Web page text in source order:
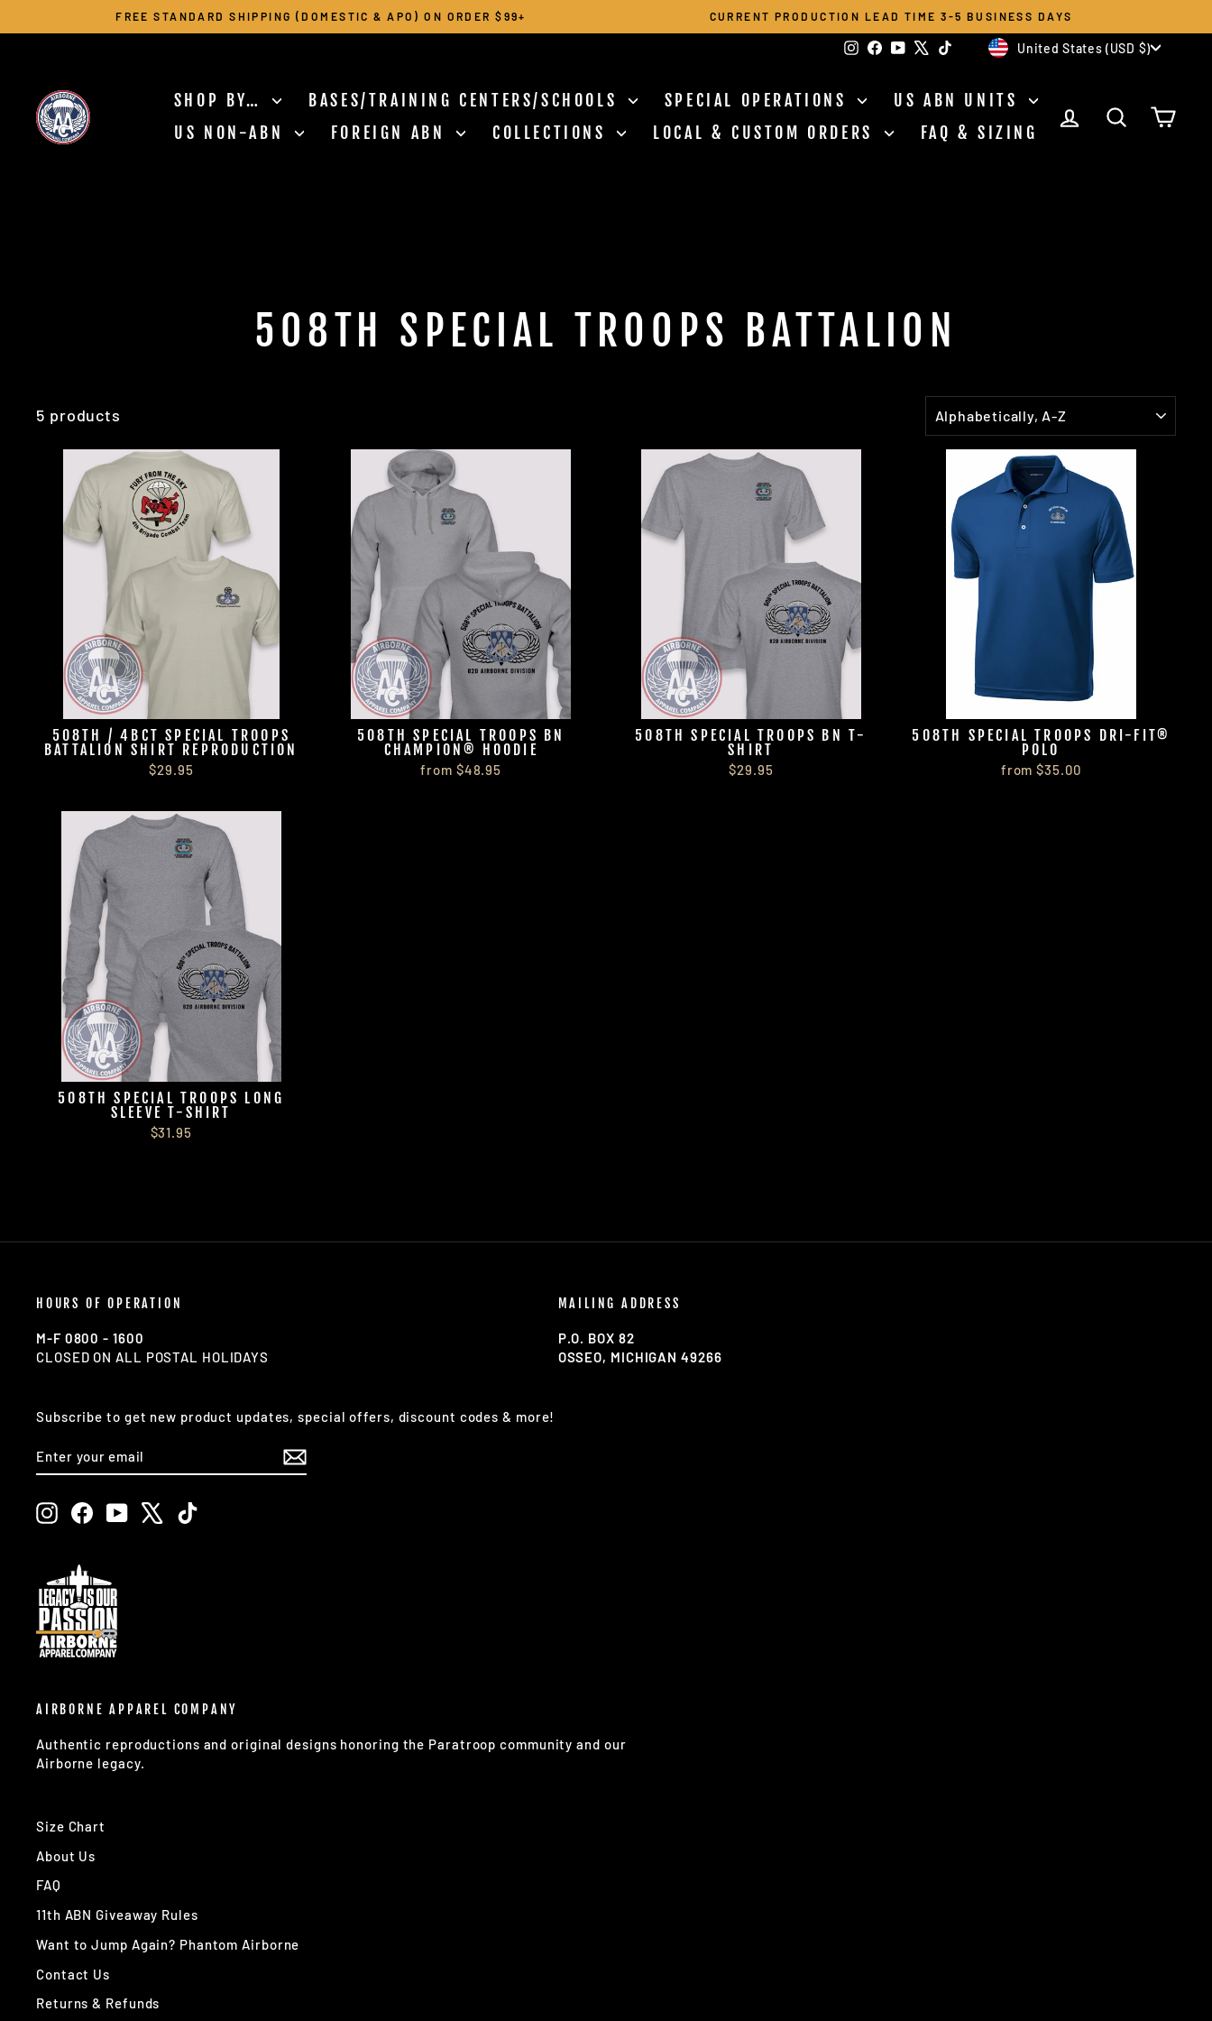
to
Pause
FREE STANDARD SHIPPING (DOMESTIC & APO) ON ORDER $99+ CURRENT PRODUCTION LEAD TIME 3-5 BUSINESS DAYS
Instagram
Facebook
YouTubeTikTokCURRENCY
United States (USD $)
SHOP BY… BASES/TRAINING CENTERS/SCHOOLS SPECIAL OPERATIONS
US ABN UNITS
US NON-ABN
FOREIGN ABN COLLECTIONS LOCAL & CUSTOM ORDERS FAQ & SIZING
LOG IN SEARCH
508TH SPECIAL TROOPS BATTALION
5 products
508TH / 4BCT SPECIAL TROOPS
BATTALION SHIRT REPRODUCTION
$29.95
508TH SPECIAL TROOPS BN
CHAMPION® HOODIE
from $48.95
508TH SPECIAL TROOPS BN T-
SHIRT
$29.95
508TH SPECIAL TROOPS DRI-FIT®
POLO
from $35.00
508TH SPECIAL TROOPS LONG
SLEEVE T-SHIRT
$31.95
HOURS OF OPERATION
M-F 0800 - 1600
CLOSED ON ALL POSTAL HOLIDAYS
MAILING ADDRESS
P.O. BOX 82
OSSEO, MICHIGAN 49266
Subscribe to get new product updates, special offers, discount codes & more!
YOUR
InstagramFacebookYouTube
AIRBORNE APPAREL COMPANY
Authentic reproductions and original designs honoring the Paratroop community and our
Airborne legacy.
Size Chart
About Us
FAQ
11th ABN Giveaway Rules
Want to Jump Again? Phantom Airborne
Contact Us
Returns & Refunds